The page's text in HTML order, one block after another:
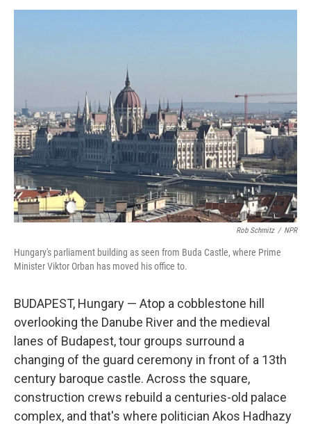
o
r
I
Rob Schmitz / NPR
Hungary's parliament building as seen from Buda Castle, where Prime
Minister Viktor Orban has moved his office to.
BUDAPEST, Hungary — Atop a cobblestone hill
overlooking the Danube River and the medieval
lanes of Budapest, tour groups surround a
changing of the guard ceremony in front of a 13th
century baroque castle. Across the square,
construction crews rebuild a centuries-old palace
complex, and that's where politician Akos Hadhazy